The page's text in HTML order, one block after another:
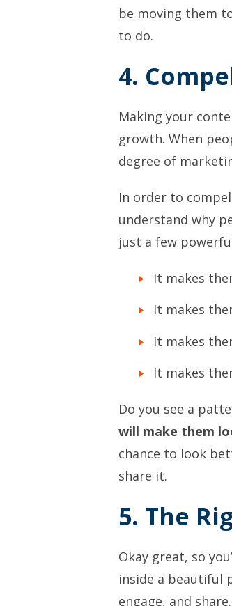
be moving them
to do.
4.
Making your
growth. When
degree of
In order to
understand why
just a few
It makes
It makes
It makes
It makes
Do you see a
will make them
chance to look
share it.
5. The
Okay great, so
inside a beautiful
engage, and